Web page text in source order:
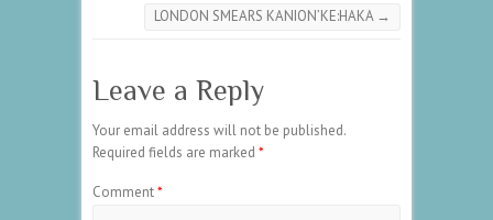
LONDON SMEARS KANION’KE:HAKA →
Leave a Reply
Your email address will not be published.
Required fields are marked *
Comment*